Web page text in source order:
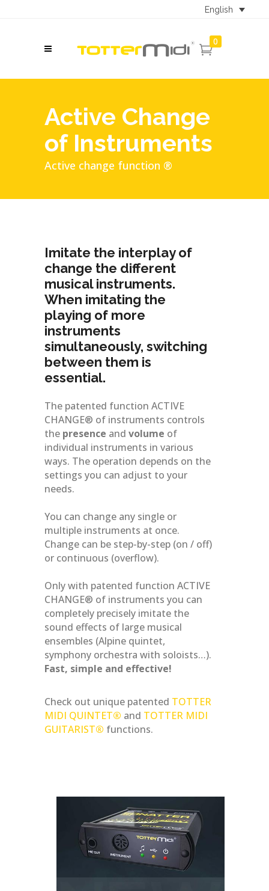
English
0
Active Change
of Instruments
Active change function ®
Imitate the interplay of
change the different
musical instruments.
When imitating the
playing of more
instruments
simultaneously, switching
between them is
essential.
The patented function ACTIVE
CHANGE® of instruments controls
the presence and volume of
individual instruments in various
ways. The operation depends on the
settings you can adjust to your
needs.
You can change any single or
multiple instruments at once.
Change can be step-by-step (on / off)
or continuous (overflow).
Only with patented function ACTIVE
CHANGE® of instruments you can
completely precisely imitate the
sound effects of large musical
ensembles (Alpine quintet,
symphony orchestra with soloists…).
Fast, simple and effective!
Check out unique patented TOTTER
MIDI QUINTET® and TOTTER MIDI
GUITARIST® functions.